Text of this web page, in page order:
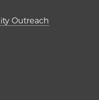
Outreach